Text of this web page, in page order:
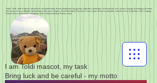
I am Toldi mascot, my task
Bring luck and be careful - my motto
Toldis - Toldi - toldi Travel to Central Asia, via Poland Latvia, Russia, Kazakhstan, Kyrgyzstan, Tajikistan, Uzbekistan, Turkmenistan, Iran, Turkey, Georgia, Azerbaijan, Pyrenees,
Normandy, Greece, Albania, Serbia, Bosnia, Romania, Hungary, North Macedonia, Pyrenees, France, Spain, Morocco, Gibraltar, South America, Argentina, Chile, Uruguay,
Buenos Aires, Montevideo, Santiago de Chile, Finland, Lithuania, Estonia, Latvia,